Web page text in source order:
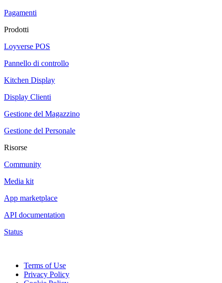
Pagamenti
Prodotti
Loyverse POS
Pannello di controllo
Kitchen Display
Display Clienti
Gestione del Magazzino
Gestione del Personale
Risorse
Community
Media kit
App marketplace
API documentation
Status
Terms of Use
Privacy Policy